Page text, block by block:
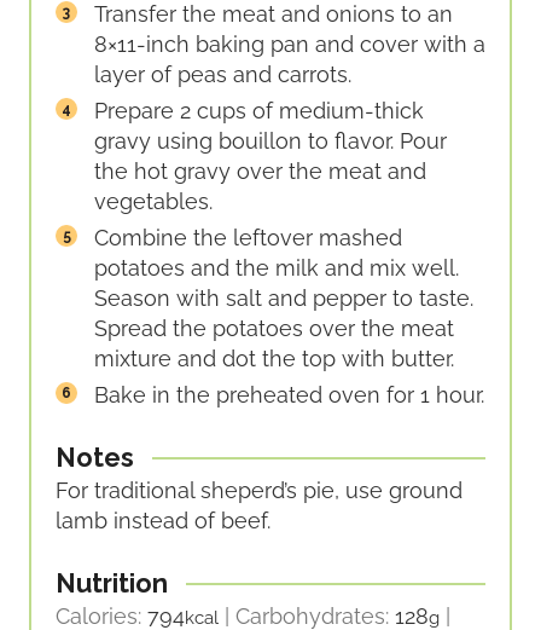
Transfer the meat and onions to an
8×11-inch baking pan and cover with a
layer of peas and carrots.
Prepare 2 cups of medium-thick
gravy using bouillon to flavor. Pour
the hot gravy over the meat and
vegetables.
Combine the leftover mashed
potatoes and the milk and mix well.
Season with salt and pepper to taste.
Spread the potatoes over the meat
mixture and dot the top with butter.
Bake in the preheated oven for 1 hour.
Notes
For traditional sheperd’s pie, use ground
lamb instead of beef.
Nutrition
Calories: 794kcal Carbohydrates: 128g